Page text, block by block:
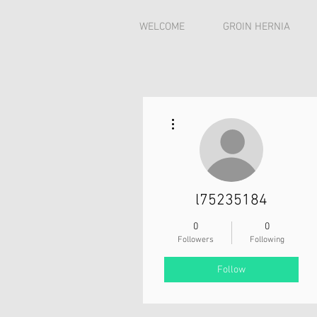
WELCOME GROIN HERNIA
l75235184
0
Followers
0
Following
Follow